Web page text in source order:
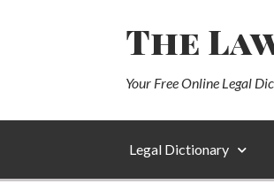
The
Your Free Online Legal
Legal Dictionary